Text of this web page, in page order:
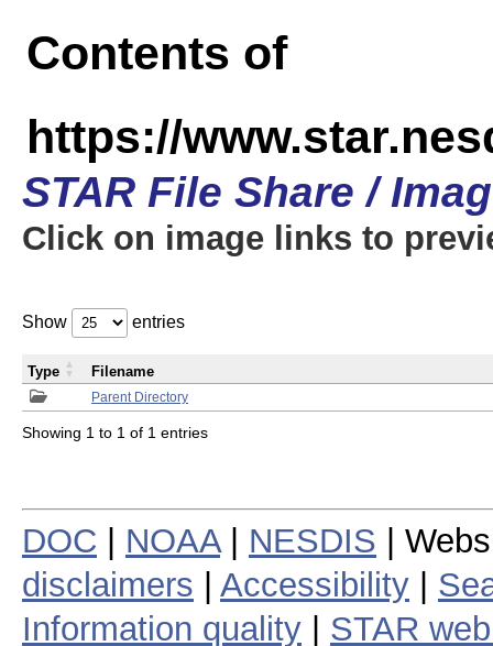
Contents of
https://
STAR File Share /
Click on image links to
Show entries
Parent Directory
Type Filename
Showing 1 to 1 of 1 entries
DOC NOAA| NESDIS |
disclaimers
Accessibility
Information quality
STAR